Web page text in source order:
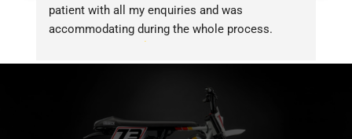
patient with all my enquiries and was
accommodating during the whole process.
service!!